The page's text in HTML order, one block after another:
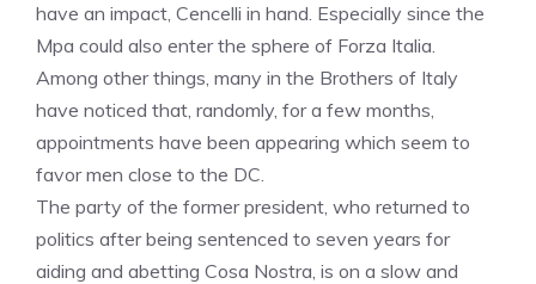
have an impact, Cencelli in hand. Especially since the
Mpa could also enter the sphere of Forza Italia.
Among other things, many in the Brothers of Italy
have noticed that, randomly, for a few months,
appointments have been appearing which seem to
favor men close to the DC.
The party of the former president, who returned to
politics after being sentenced to seven years for
aiding and abetting Cosa Nostra, is on a slow and